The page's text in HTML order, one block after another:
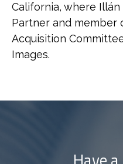
California, where Illán
Partner and member
Acquisition
Images.